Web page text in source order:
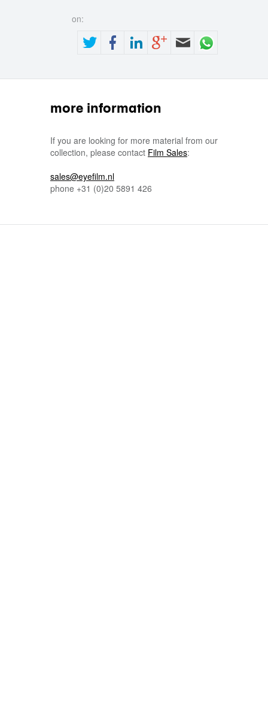
on:
more information
If you are looking for more material from our
collection, please contact Film Sales:
sales@eyefilm.nl
phone +31 (0)20 5891 426